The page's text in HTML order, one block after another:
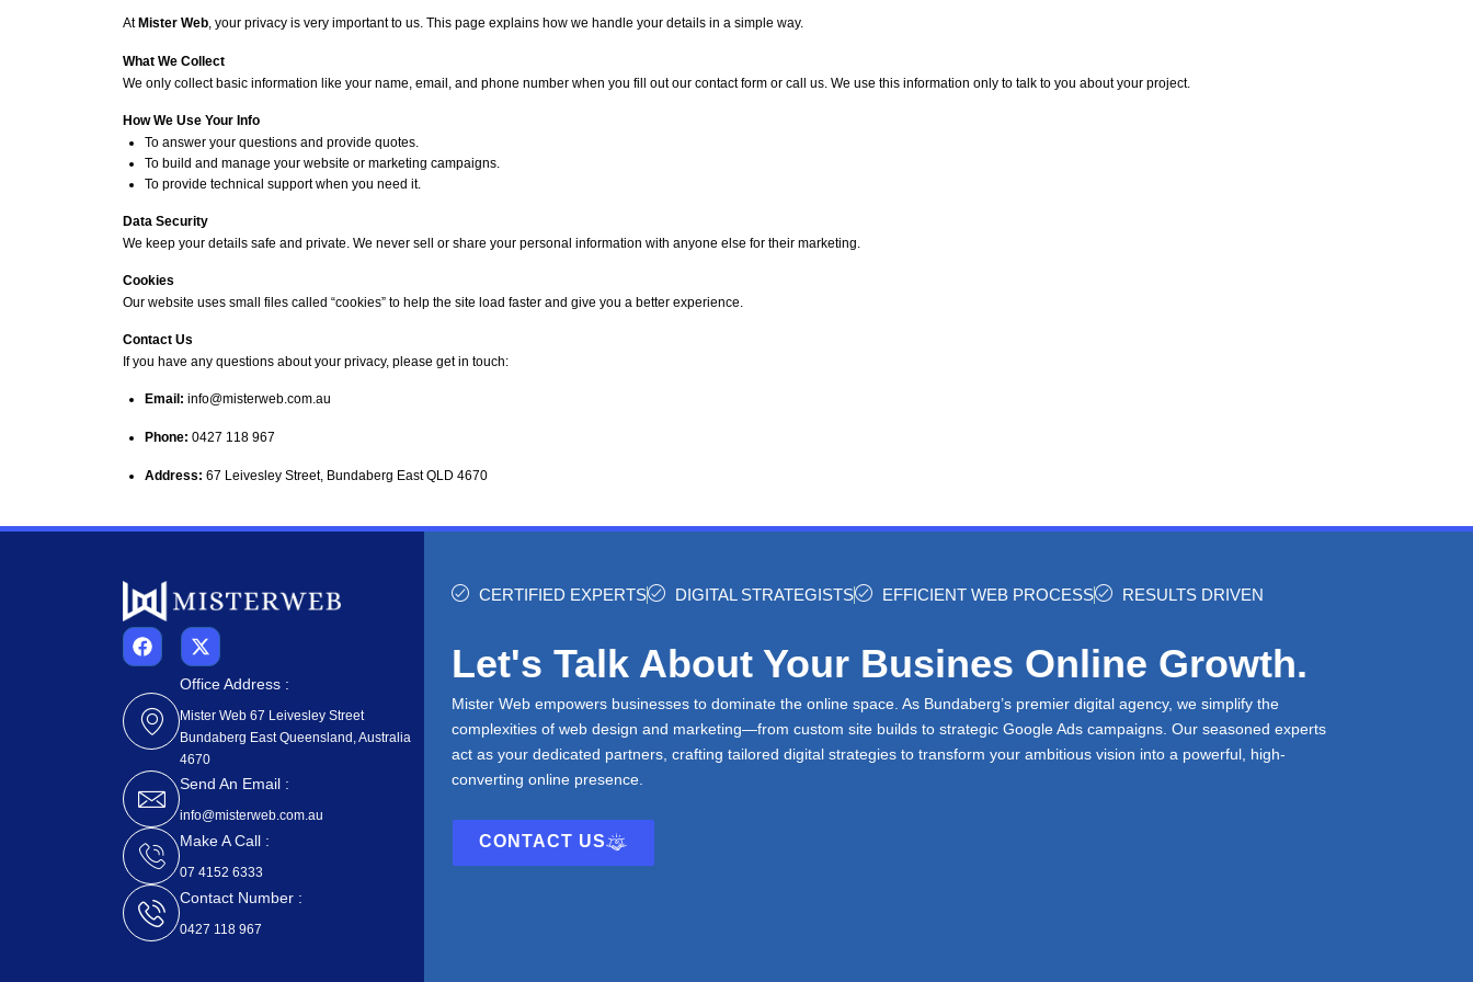
AtMister Web, your privacy is very important to us. This page explains how we handle your details in a simple way.
What We Collect
We only collect basic information like your name, email, and phone number when you fill out our contact form or call us. We use this information only to talk to you about your project.
How We Use Your Info
To answer your questions and provide quotes.
To build and manage your website or marketing campaigns.
To provide technical support when you need it.
Data Security
We keep your details safe and private. We never sell or share your personal information with anyone else for their marketing.
Cookies
Our website uses small files called “cookies” to help the site load faster and give you a better experience.
Contact Us
If you have any questions about your privacy, please get in touch:
Email: info@misterweb.com.au
Phone: 0427 118 967
Address: 67 Leivesley Street, Bundaberg East QLD 4670
F
a
e
b
o
o
k
X
-
t
w
i
t
t
r
Office Address :
Mister Web 67 Leivesley Street
Bundaberg East Queensland, Australia
4670
Send An Email :
info@misterweb.com.au
Make A Call :
07 4152 6333
Contact Number :
0427 118 967
CERTIFIED EXPERTS DIGITAL STRATEGISTS EFFICIENT WEB PROCESS RESULTS DRIVEN
Let's Talk About Your Busines Online Growth.
Mister Web empowers businesses to dominate the online space. As Bundaberg’s premier digital agency, we simplify the
complexities of web design and marketing—from custom site builds to strategic Google Ads campaigns. Our seasoned experts
act as your dedicated partners, crafting tailored digital strategies to transform your ambitious vision into a powerful, high-
converting online presence.
CONTACT US